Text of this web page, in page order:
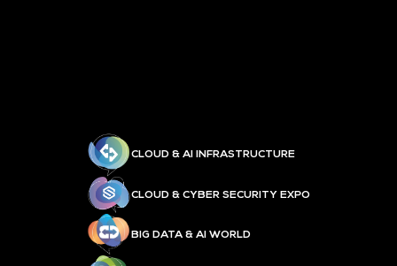
CLOUD & AI INFRASTRUCTURE
CLOUD & CYBER SECURITY EXPO
BIG DATA & AI WORLD